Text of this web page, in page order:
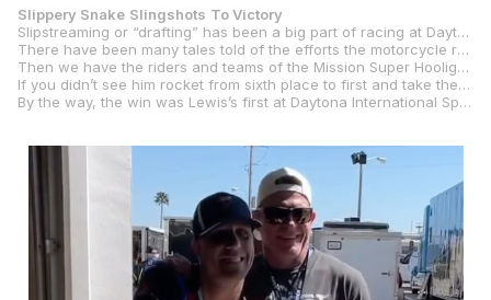
Slippery Snake Slingshots To Victory
Slipstreaming or “drafting” has been a big part of racing at Daytona International Speedway since it opened for car racing in 1959, and since 1964 when motorcycles started using the 31-degree banking at the Speedway.
There have been many tales told of the efforts the motorcycle race teams have made over the years to improve the aerodynamics of the motorcycles and their riders. Everything from wake-modifying tail sections and NACA ducts to extensive wind-tunnel testing and riders perfecting their race tucks and trying to crawl under the paint on their motorcycles.
Then we have the riders and teams of the Mission Super Hooligan National Championship with their by-rule, fairing-free, “streetfighter”-style machines. And, among those high-handlebar heroes is Saddlemen Race Development’s six-foot, four-inch rider
If you didn’t see him rocket from sixth place to first and take the checkered flag in Super Hooligan Race 2 on Saturday, you need to check out the full race on our
By the way, the win was Lewis’s first at Daytona International Speedway, which is now a highlight of his long and storied career spanning two eras of AMA-sanctioned professional road racing.